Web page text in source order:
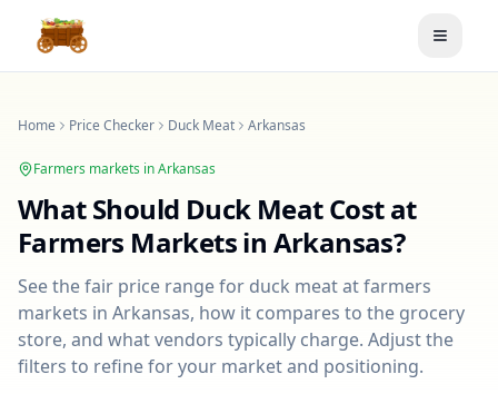
Toggle
Home Price Checker Duck Meat Arkansas
Farmers markets inArkansas
What Should Duck MeatCost at
Farmers Markets in Arkansas?
See the fair price range for duck meatat farmers
markets in Arkansas, how it compares to the grocery
store, and what vendors typically charge. Adjust the
filters to refine for your market and positioning.